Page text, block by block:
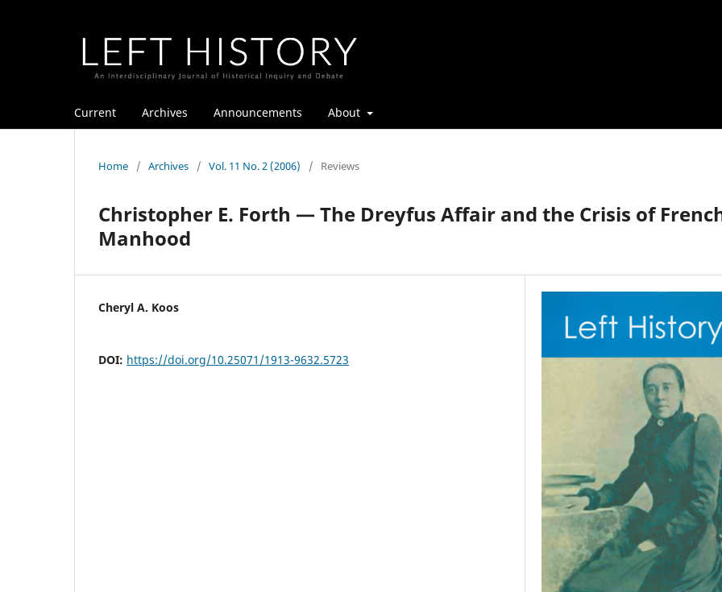
Current Archives Announcements About
Home / Archives / Vol. 11 No. 2 (2006) / Reviews
Christopher E. Forth — The Dreyfus Affair and the Crisis of
Manhood
Cheryl A. Koos
DOI: https://doi.org/10.25071/1913-9632.5723